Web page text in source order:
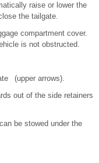
raise or lower the
the tailgate.
compartment cover.
is not obstructed.
(upper arrows).
out of the side retainers
be stowed under the